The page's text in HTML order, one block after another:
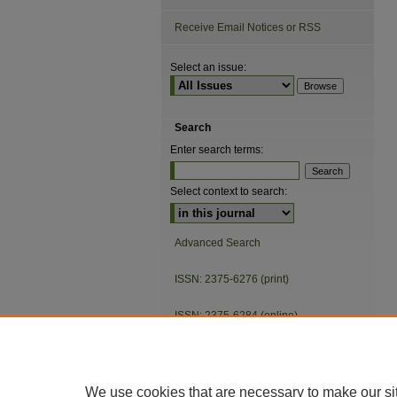
Receive Email Notices or RSS
Select an issue:
Search
Enter search terms:
Select context to search:
Advanced Search
ISSN: 2375-6276 (print)
ISSN: 2375-6284 (online)
We use cookies that are necessary to make our